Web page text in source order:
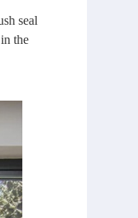
seal
the